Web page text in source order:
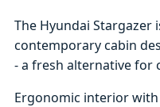
The Hyundai Stargazer
contemporary cabin
- a fresh alternative for
Ergonomic interior